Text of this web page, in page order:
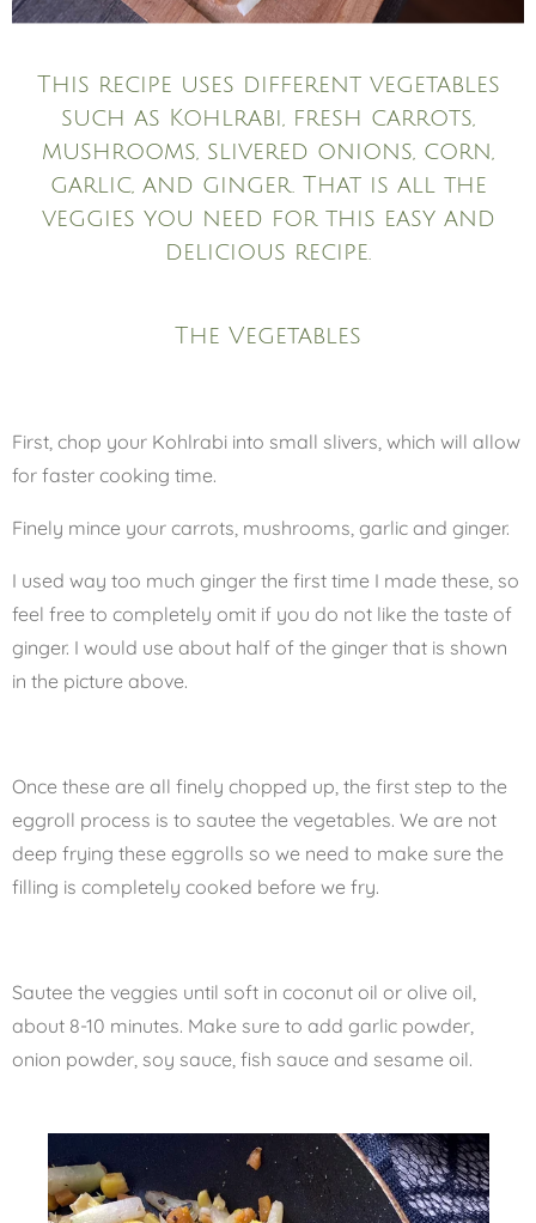
This recipe uses different vegetables
such as Kohlrabi, fresh carrots,
mushrooms, slivered onions, corn,
garlic, and ginger. That is all the
veggies you need for this easy and
delicious recipe.
The Vegetables
First, chop your Kohlrabi into small slivers, which will allow
for faster cooking time.
Finely mince your carrots, mushrooms, garlic and ginger.
I used way too much ginger the first time I made these, so
feel free to completely omit if you do not like the taste of
ginger. I would use about half of the ginger that is shown
in the picture above.
Once these are all finely chopped up, the first step to the
eggroll process is to sautee the vegetables. We are not
deep frying these eggrolls so we need to make sure the
filling is completely cooked before we fry.
Sautee the veggies until soft in coconut oil or olive oil,
about 8-10 minutes. Make sure to add garlic powder,
onion powder, soy sauce, fish sauce and sesame oil.